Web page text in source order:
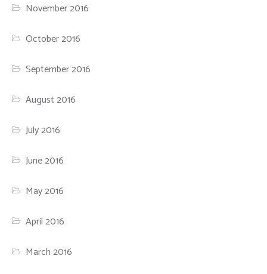
November 2016
October 2016
September 2016
August 2016
July 2016
June 2016
May 2016
April 2016
March 2016